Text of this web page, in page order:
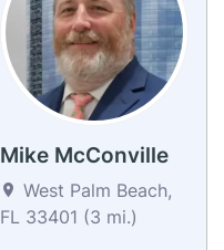
Mike McConville
West Palm Beach,
FL 33401 (3 mi.)